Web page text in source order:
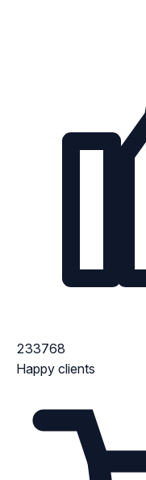
233768
Happy clients